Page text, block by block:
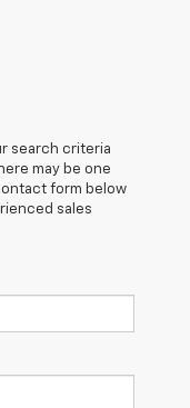
search criteria
may be one
form below
sales